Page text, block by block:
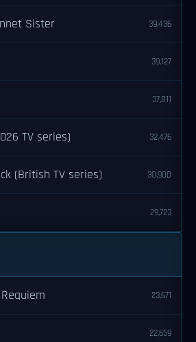
Sister 39,436
39,127
37,811
TV series) 32,476
(British TV series) 30,900
29,723
23,671
22,659